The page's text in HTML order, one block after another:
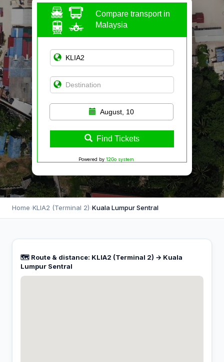
Compare transport in
Malaysia
August, 10
Find Tickets
Powered by 12Go system
Home›KLIA2 (Terminal 2)›Kuala Lumpur Sentral
🗺️ Route & distance: KLIA2 (Terminal 2) → Kuala
Lumpur Sentral